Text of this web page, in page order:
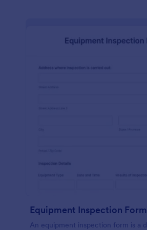
Equipment Inspection Form
An equipment inspection form is a